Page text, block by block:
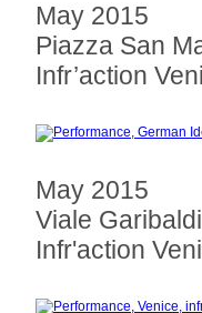
May 2015
Piazza San
Infr’action
May 2015
Viale
Infr'action